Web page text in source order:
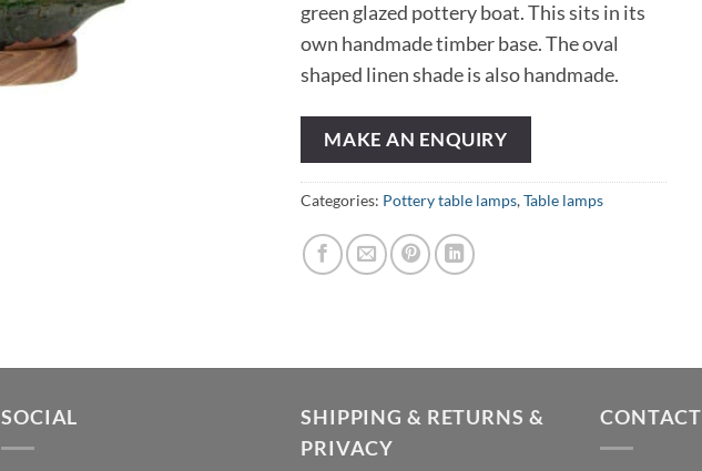
green glazed pottery boat. This sits in its
own handmade timber base. The oval
shaped linen shade is also handmade.
MAKE AN ENQUIRY
Categories: Pottery table lamps,Table lamps
SOCIAL
SHIPPING & RETURNS &
PRIVACY
CONTACT